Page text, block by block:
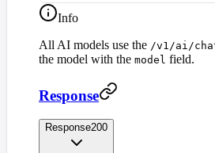
Info
All AI models use the /v1/ai/
the model with the model field.
Response
Response200